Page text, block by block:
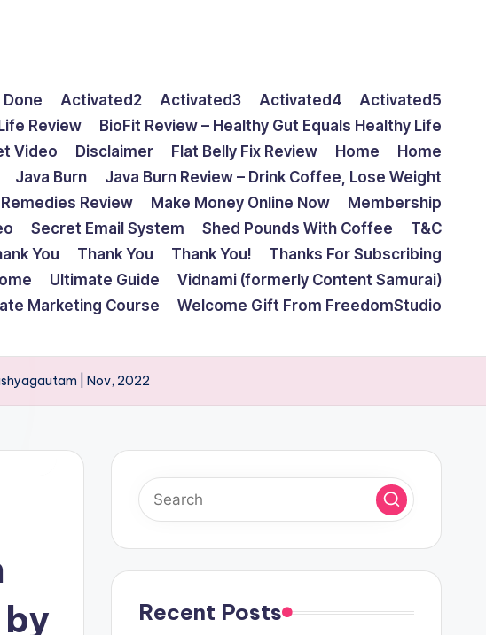
Activated2 Activated3 Activated4
Activated5
Review
BioFit Review – Healthy Gut Equals Healthy Life
Video Disclaimer Flat Belly Fix Review Home
Home
Java Burn
Java Burn Review – Drink Coffee, Lose Weight
Review Make Money Online Now
Membership
Secret Email System Shed Pounds With Coffee
T&C
You Thank You Thank You!
Thanks For Subscribing
Ultimate Guide
Vidnami (formerly Content Samurai)
Marketing Course
Welcome Gift From FreedomStudio
| Nov, 2022
Recent Posts